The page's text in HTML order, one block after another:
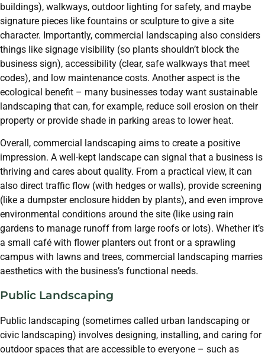
buildings), walkways, outdoor lighting for safety, and maybe
signature pieces like fountains or sculpture to give a site
character. Importantly, commercial landscaping also considers
things like signage visibility (so plants shouldn’t block the
business sign), accessibility (clear, safe walkways that meet
codes), and low maintenance costs. Another aspect is the
ecological benefit – many businesses today want sustainable
landscaping that can, for example, reduce soil erosion on their
property or provide shade in parking areas to lower heat.
Overall, commercial landscaping aims to create a positive
impression. A well-kept landscape can signal that a business is
thriving and cares about quality. From a practical view, it can
also direct traffic flow (with hedges or walls), provide screening
(like a dumpster enclosure hidden by plants), and even improve
environmental conditions around the site (like using rain
gardens to manage runoff from large roofs or lots). Whether it’s
a small café with flower planters out front or a sprawling
campus with lawns and trees, commercial landscaping marries
aesthetics with the business’s functional needs.
Public Landscaping
Public landscaping (sometimes called urban landscaping or
civic landscaping) involves designing, installing, and caring for
outdoor spaces that are accessible to everyone – such as